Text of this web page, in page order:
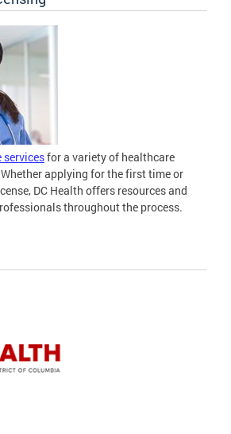
servicesfor a variety of healthcare
applying for the first time or
DC Health offers resources and
throughout the process.